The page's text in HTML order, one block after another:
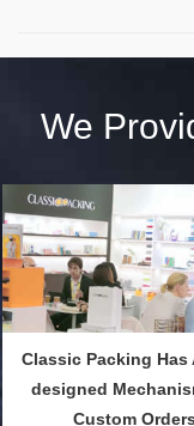
We
Classic Packing Has
designed
Custom Orders